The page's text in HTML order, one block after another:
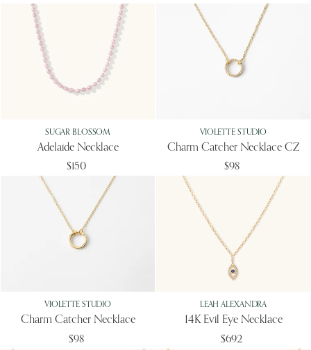
SUGAR BLOSSOM
Adelaide Necklace
$150
VIOLETTE STUDIO
Charm Catcher Necklace CZ
$98
VIOLETTE STUDIO
Charm Catcher Necklace
$98
LEAH ALEXANDRA
14K Evil Eye Necklace
$692